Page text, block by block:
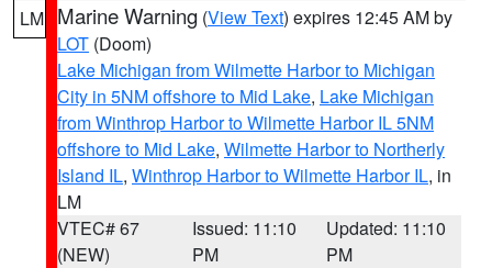
LM Marine Warning (View Text) expires 12:45 AM by
LOT (Doom)
Lake Michigan from Wilmette Harbor to Michigan
City in 5NM offshore to Mid Lake, Lake Michigan
from Winthrop Harbor to Wilmette Harbor IL 5NM
offshore to Mid Lake, Wilmette Harbor to Northerly
Island IL, Winthrop Harbor to Wilmette Harbor IL, in
LM
VTEC# 67
(NEW)
Issued: 11:10
PM
Updated: 11:10
PM